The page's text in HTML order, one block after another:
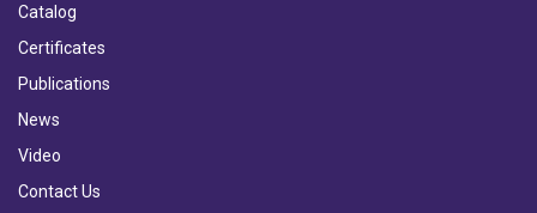
Catalog
Certificates
Publications
News
Video
Contact Us